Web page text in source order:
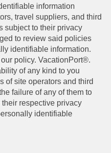
information
travel suppliers, and third
subject to their privacy
to review said policies
identifiable information.
policy. VacationPort®.
of any kind to you
of site operators and third
failure of any of them to
respective privacy
identifiable